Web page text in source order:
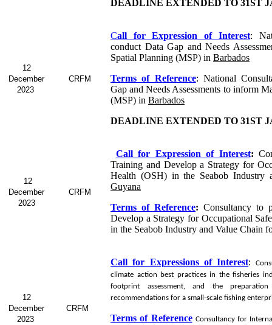
DEADLINE EXTENDED TO 31ST
12
December
2023
CRFM
Call for Expression of Interest:
conduct Data Gap and Needs
Spatial Planning (MSP) in Barbados
Terms of Reference: National
Gap and Needs Assessments to inform
(MSP) in Barbados
DEADLINE EXTENDED TO 31ST
12
December
2023
CRFM
Call for Expression of Interest:
Training and Develop a Strategy for
Health (OSH) in the Seabob Industry
Guyana
Terms of Reference: Consultancy to
Develop a Strategy for Occupational
in the Seabob Industry and Value Chain
12
December
2023
CRFM
Call for Expressions of Interest:
climate action best practices in the fisheries
footprint assessment, and the
recommendations for a small-scale fishing
Terms of Reference Consultancy for